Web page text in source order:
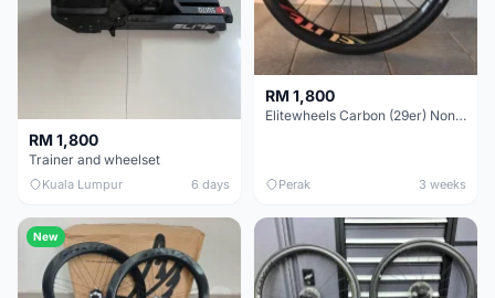
RM 1,800
Trainer and wheelset
Kuala Lumpur 6 days
RM 1,800
Elitewheels Carbon (29er) Non Boost (33mm) SAPIM spoke Microspline (1.4kg) - Like New !!
Perak 3 weeks
New